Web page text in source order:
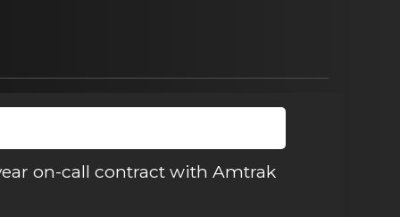
on-call contract with Amtrak